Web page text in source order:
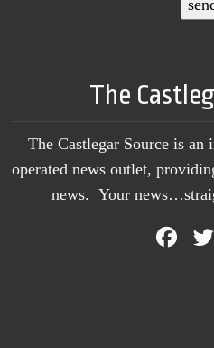
The
The Castlegar Source is an
operated news outlet,
news. Your